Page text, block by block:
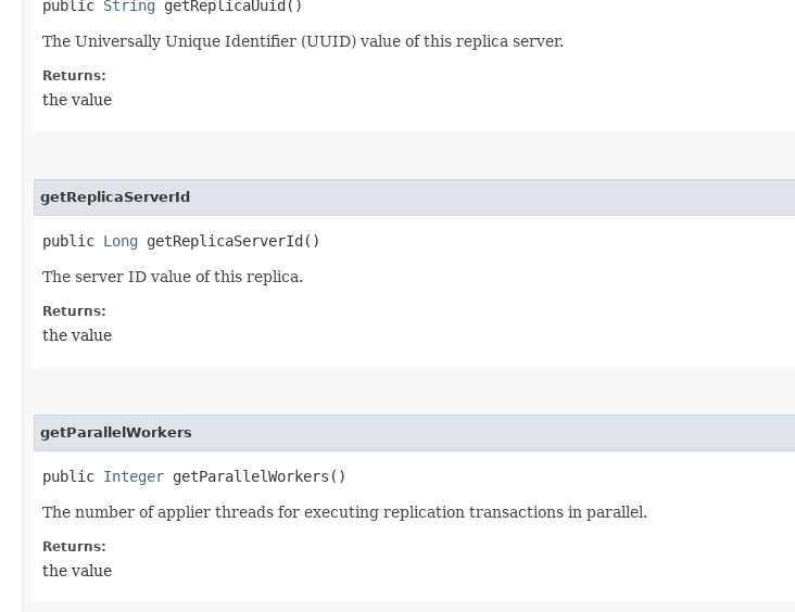
public String getReplicaUuid()
The Universally Unique Identifier (UUID) value of this replica server.
Returns:
the value
getReplicaServerId
public Long getReplicaServerId()
The server ID value of this replica.
Returns:
the value
getParallelWorkers
public Integer getParallelWorkers()
The number of applier threads for executing replication transactions in parallel.
Returns:
the value